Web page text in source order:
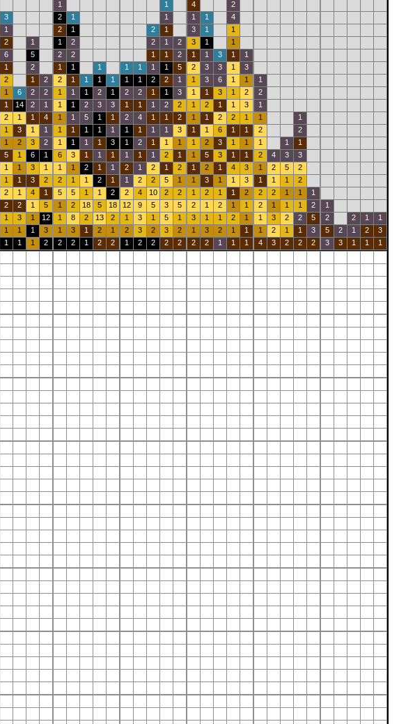
1 1 4
2
3 2 1 1 1 1
4
1 2 1 2 1 3 1
1
2 1 1 2 2 1 2 3 1
1
6 5 2 2 1 1 2 1 1 3 1
1
1 2 1 1 1 1 1 1 1 5 2 3 3 1
3
2 1 2 2 1 1 1 1 1 1 2 2 1 1 3 6 1 1
1
1 6 2 2 1 1 1 2 1 2 2 1 1 3 1 1 3 1 2
2
1 14 2 1 1 1 2 3 3 1 1 1 2 2 1 2 1 1 3
1
2 1 1 4 1 1 5 1 1 2 4 1 1 2 1 1 2 2 1 1
1
1 3 1 1 1 1 1 1 1 1 1 1 1 3 1 1 6 1 1 2
2
1 2 3 2 1 1 1 1 3 1 2 1 1 1 1 2 3 1 1 1 1
1
5 1 6 1 6 3 1 1 1 1 1 1 2 1 1 5 3 1 1 2 4 3
3
1 1 3 1 1 1 2 1 1 2 1 2 1 2 1 2 1 4 3 1 2 5
2
1 1 3 2 2 1 1 2 1 1 2 2 5 1 1 3 1 1 3 1 1 1
2
2 1 4 1 5 5 1 1 2 2 4 10 2 2 1 2 1 1 2 2 2 1 1
1
2 2 1 5 1 2 18 5 18 12 9 5 3 5 2 1 2 1 1 2 1 1 1 2
1
1 3 1 12 1 8 2 13 2 1 3 1 5 1 3 1 1 2 1 1 3 2 2 5 2 2 1
1
1 1 1 3 1 3 1 2 1 2 3 2 3 2 1 3 2 1 1 1 2 1 1 3 5 2 1 2
3
1 1 1 2 2 2 1 2 2 1 2 2 2 2 2 2 1 1 1 4 3 2 2 2 3 3 1 1
1